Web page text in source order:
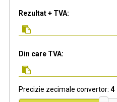
Rezultat + TVA:
Din care TVA:
Precizie zecimale convertor: 4